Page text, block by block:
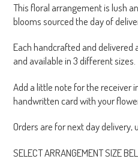
This floral arrangement is lush
blooms sourced the day of
Each handcrafted and delivered
and available in 3 different sizes.
Add a little note for the receiver
handwritten card with your
Orders are for next day delivery,
SELECT ARRANGEMENT SIZE